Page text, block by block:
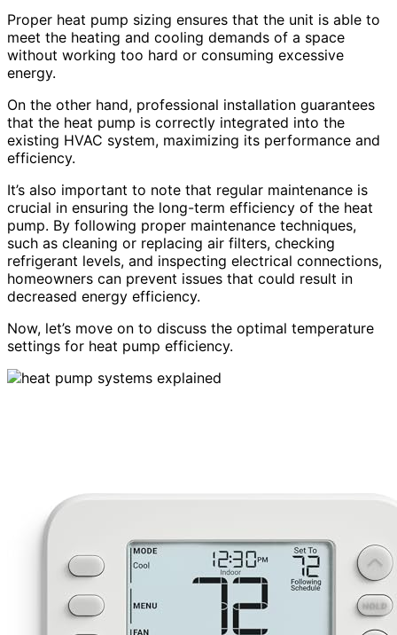
Proper heat pump sizing ensures that the unit is able to
meet the heating and cooling demands of a space
without working too hard or consuming excessive
energy.
On the other hand, professional installation guarantees
that the heat pump is correctly integrated into the
existing HVAC system, maximizing its performance and
efficiency.
It’s also important to note that regular maintenance is
crucial in ensuring the long-term efficiency of the heat
pump. By following proper maintenance techniques,
such as cleaning or replacing air filters, checking
refrigerant levels, and inspecting electrical connections,
homeowners can prevent issues that could result in
decreased energy efficiency.
Now, let’s move on to discuss the optimal temperature
settings for heat pump efficiency.